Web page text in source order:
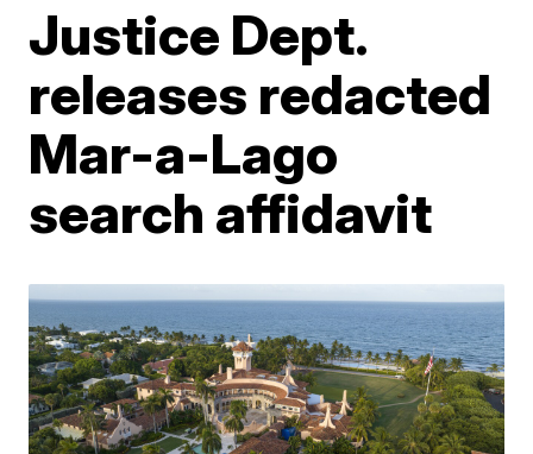
Justice Dept.
releases redacted
Mar-a-Lago
search affidavit